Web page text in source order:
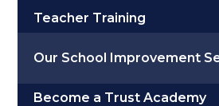
Teacher Training
Our School Improvement
Become a Trust Academy